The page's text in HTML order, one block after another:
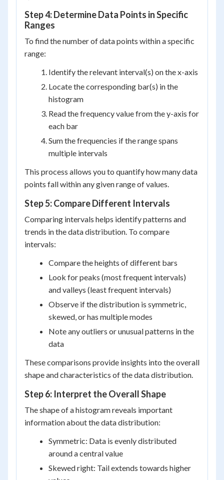
Step 4: Determine Data Points in Specific
Ranges
To find the number of data points within a specific
range:
Identify the relevant interval(s) on the x-axis
Locate the corresponding bar(s) in the
histogram
Read the frequency value from the y-axis for
each bar
Sum the frequencies if the range spans
multiple intervals
This process allows you to quantify how many data
points fall within any given range of values.
Step 5: Compare Different Intervals
Comparing intervals helps identify patterns and
trends in the data distribution. To compare
intervals:
Compare the heights of different bars
Look for peaks (most frequent intervals)
and valleys (least frequent intervals)
Observe if the distribution is symmetric,
skewed, or has multiple modes
Note any outliers or unusual patterns in the
data
These comparisons provide insights into the overall
shape and characteristics of the data distribution.
Step 6: Interpret the Overall Shape
The shape of a histogram reveals important
information about the data distribution:
Symmetric: Data is evenly distributed
around a central value
Skewed right: Tail extends towards higher